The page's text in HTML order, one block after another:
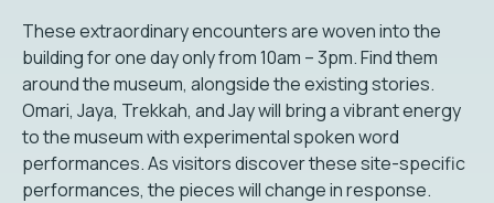
These extraordinary encounters are woven into the
building for one day only from 10am – 3pm. Find them
around the museum, alongside the existing stories.
Omari, Jaya, Trekkah, and Jay will bring a vibrant energy
to the museum with experimental spoken word
performances. As visitors discover these site-specific
performances, the pieces will change in response.